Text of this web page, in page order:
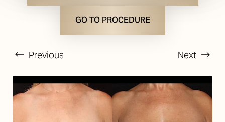
GO TO PROCEDURE
Previous Next